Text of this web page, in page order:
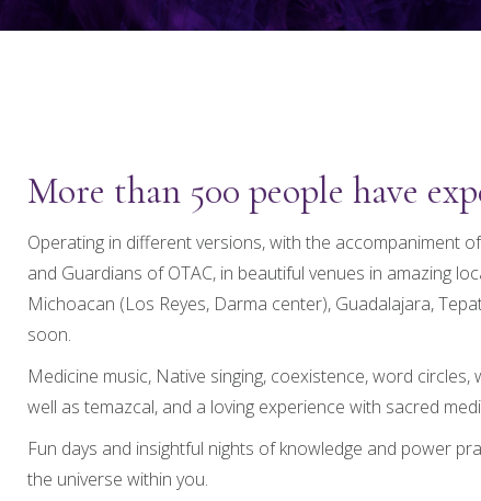
More than 500 people have
Operating in different versions, with the accompaniment
and Guardians of OTAC, in beautiful venues in amazing
Michoacan (Los Reyes, Darma center), Guadalajara,
soon.
Medicine music, Native singing, coexistence, word
well as temazcal, and a loving experience with sacred
Fun days and insightful nights of knowledge and power
the universe within you.